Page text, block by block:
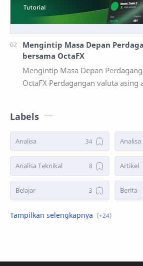
Mengintip Masa Depan
bersama OctaFX
Mengintip Masa Depan
OctaFX Perdagangan valuta asing atau Forex terus
Labels
Analisa Analisa
Analisa Teknikal Artikel
Belajar Berita
Bonus Deposit
GBPUSD Hadiah